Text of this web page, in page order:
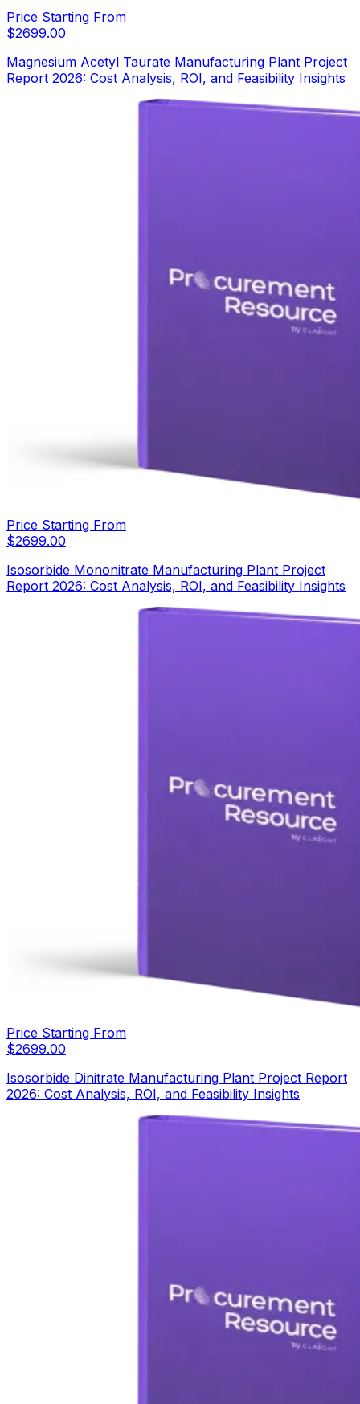
Price Starting From
$2699.00
Magnesium Acetyl Taurate Manufacturing Plant Project
Report 2026: Cost Analysis, ROI, and Feasibility Insights
Price Starting From
$2699.00
Isosorbide Mononitrate Manufacturing Plant Project
Report 2026: Cost Analysis, ROI, and Feasibility Insights
Price Starting From
$2699.00
Isosorbide Dinitrate Manufacturing Plant Project Report
2026: Cost Analysis, ROI, and Feasibility Insights